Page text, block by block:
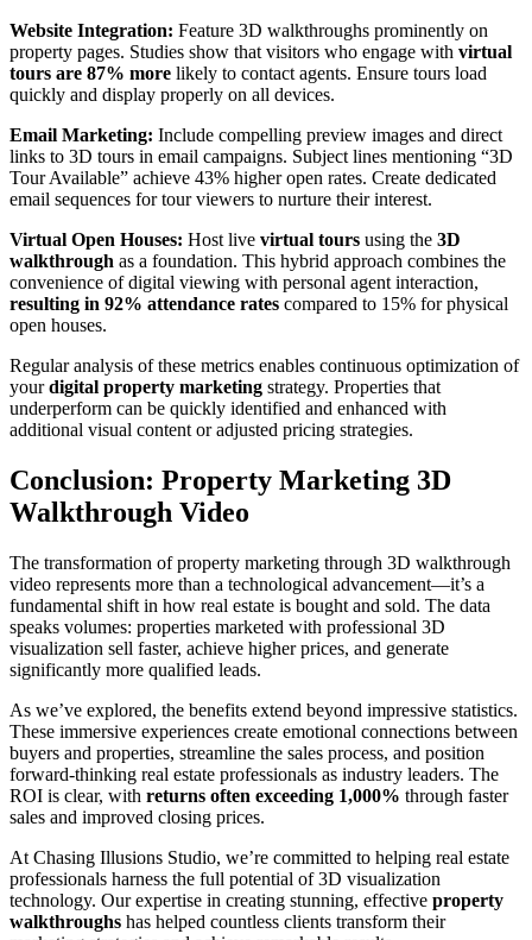
Website Integration: Feature 3D walkthroughs prominently on
property pages. Studies show that visitors who engage with virtual
tours are 87% more likely to contact agents. Ensure tours load
quickly and display properly on all devices.
Email Marketing: Include compelling preview images and direct
links to 3D tours in email campaigns. Subject lines mentioning “3D
Tour Available” achieve 43% higher open rates. Create dedicated
email sequences for tour viewers to nurture their interest.
Virtual Open Houses: Host live virtual tours using the 3D
walkthrough as a foundation. This hybrid approach combines the
convenience of digital viewing with personal agent interaction,
resulting in 92% attendance rates compared to 15% for physical
open houses.
Regular analysis of these metrics enables continuous optimization of
yourdigital property marketing strategy. Properties that
underperform can be quickly identified and enhanced with
additional visual content or adjusted pricing strategies.
Conclusion: Property Marketing 3D
Walkthrough Video
The transformation of property marketing through 3D walkthrough
video represents more than a technological advancement—it’s a
fundamental shift in how real estate is bought and sold. The data
speaks volumes: properties marketed with professional 3D
visualization sell faster, achieve higher prices, and generate
significantly more qualified leads.
As we’ve explored, the benefits extend beyond impressive statistics.
These immersive experiences create emotional connections between
buyers and properties, streamline the sales process, and position
forward-thinking real estate professionals as industry leaders. The
ROI is clear, with returns often exceeding 1,000% through faster
sales and improved closing prices.
At Chasing Illusions Studio, we’re committed to helping real estate
professionals harness the full potential of 3D visualization
technology. Our expertise in creating stunning, effective property
walkthroughs has helped countless clients transform their